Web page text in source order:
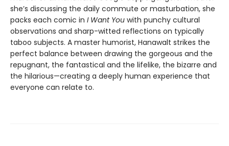
she’s discussing the daily commute or masturbation, she
packs each comic in I Want You with punchy cultural
observations and sharp-witted reflections on typically
taboo subjects. A master humorist, Hanawalt strikes the
perfect balance between drawing the gorgeous and the
repugnant, the fantastical and the lifelike, the bizarre and
the hilarious—creating a deeply human experience that
everyone can relate to.